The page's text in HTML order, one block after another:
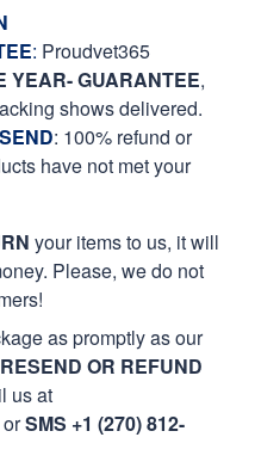
: Proudvet365
YEAR- GUARANTEE,
shows delivered.
: 100% refund or
have not met your
your items to us, it will
Please, we do not
as promptly as our
RESEND OR REFUND
us at
orSMS +1 (270) 812-